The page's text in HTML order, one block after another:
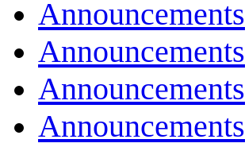
Announcements
Announcements
Announcements
Announcements